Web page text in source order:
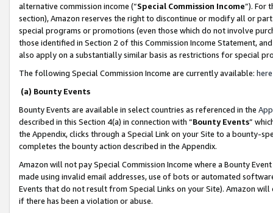
alternative commission income (“Special Commission Income”). For
section), Amazon reserves the right to discontinue or modify all or
special programs or promotions (even those which do not involve
those identified in Section 2 of this Commission Income Statement,
also apply on a substantially similar basis as restrictions for special
The following Special Commission Income are currently available: here
(a) Bounty Events
Bounty Events are available in select countries as referenced in the
described in this Section 4(a) in connection with “Bounty Events”
the Appendix, clicks through a Special Link on your Site to a bounty-
completes the bounty action described in the Appendix.
Amazon will not pay Special Commission Income where a Bounty
made using invalid email addresses, use of bots or automated
Events that do not result from Special Links on your Site). Amazon
if there has been a violation or abuse.